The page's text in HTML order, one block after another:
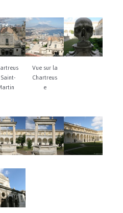
Vue sur la
Chartreus
e